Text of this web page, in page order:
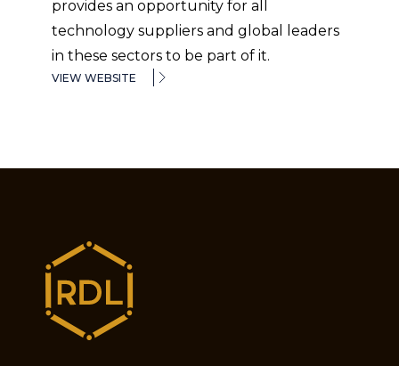
provides an opportunity for all
technology suppliers and global leaders
in these sectors to be part of it.
VIEW WEBSITE